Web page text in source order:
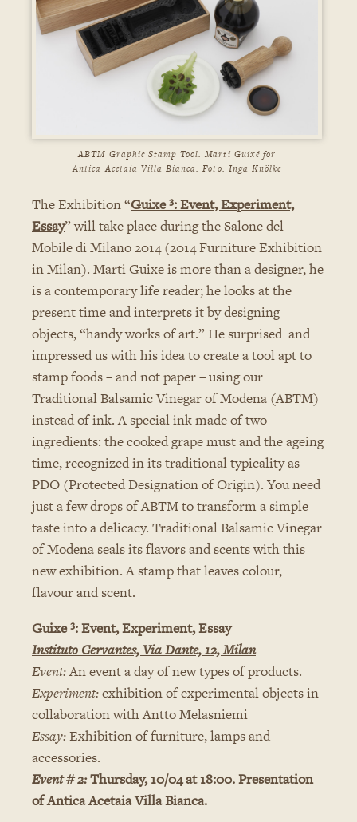
ABTM Graphic Stamp Tool. Marti Guixé for
Antica Acetaia Villa Bianca. Foto: Inga Knölke
The Exhibition “Guixe ³: Event, Experiment,
Essay” will take place during the Salone del
Mobile di Milano 2014 (2014 Furniture Exhibition
in Milan). Marti Guixe is more than a designer, he
is a contemporary life reader; he looks at the
present time and interprets it by designing
objects, “handy works of art.” He surprised and
impressed us with his idea to create a tool apt to
stamp foods – and not paper – using our
Traditional Balsamic Vinegar of Modena (ABTM)
instead of ink. A special ink made of two
ingredients: the cooked grape must and the ageing
time, recognized in its traditional typicality as
PDO (Protected Designation of Origin). You need
just a few drops of ABTM to transform a simple
taste into a delicacy. Traditional Balsamic Vinegar
of Modena seals its flavors and scents with this
new exhibition. A stamp that leaves colour,
flavour and scent.
Guixe ³: Event, Experiment, Essay
Instituto Cervantes, Via Dante, 12, Milan
Event:An event a day of new types of products.
Experiment:exhibition of experimental objects in
collaboration with Antto Melasniemi
Essay:Exhibition of furniture, lamps and
accessories.
Event # 2:Thursday, 10/04 at 18:00. Presentation
of Antica Acetaia Villa Bianca.